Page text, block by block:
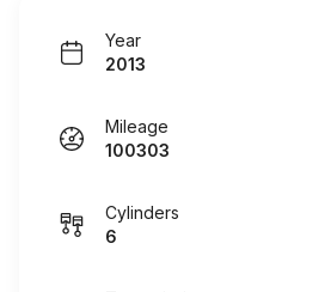
Year
2013
Mileage
100303
Cylinders
6